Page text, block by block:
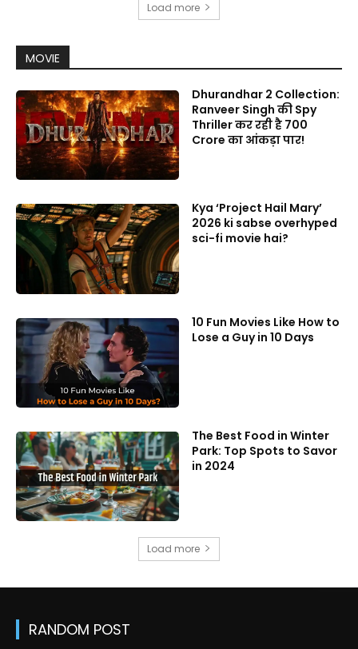
Load more
MOVIE
Dhurandhar 2 Collection:
Ranveer Singh की Spy
Thriller कर रही है 700
Crore का आंकड़ा पार!
Kya ‘Project Hail Mary’
2026 ki sabse overhyped
sci-fi movie hai?
10 Fun Movies Like How to
Lose a Guy in 10 Days
The Best Food in Winter
Park: Top Spots to Savor
in 2024
Load more
RANDOM POST